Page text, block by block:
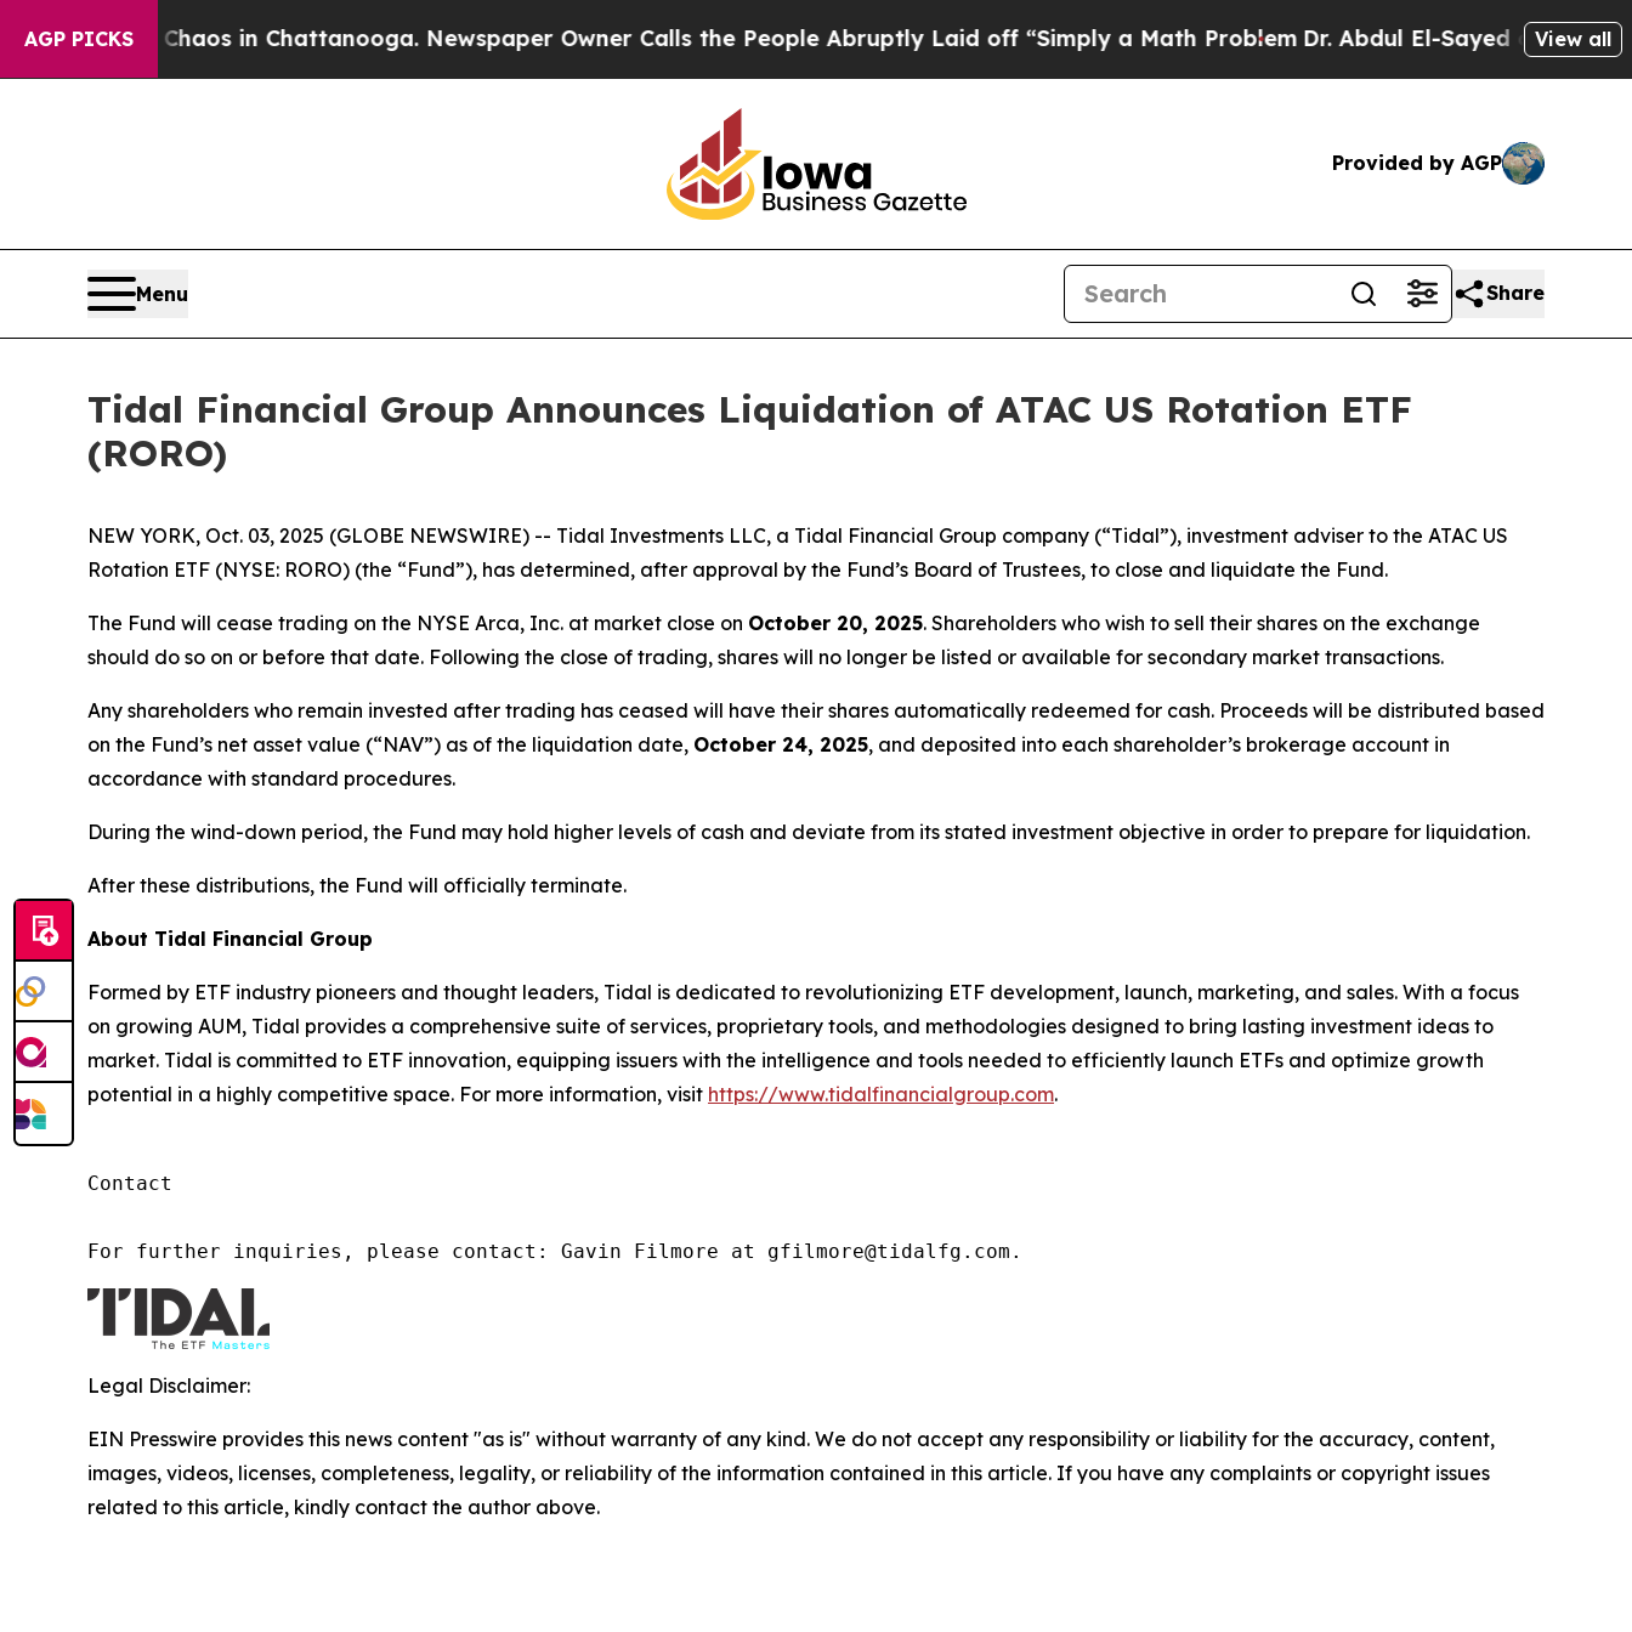
AGP PICKSChaos in Chattanooga. Newspaper Owner Calls the People Abruptly Laid off “Simply a Math ProblemDr. Abdul El-Sayed on Historic
View all
Provided by AGP
Menu Share
Tidal Financial Group Announces Liquidation of ATAC US Rotation ETF
(RORO)
NEW YORK, Oct. 03, 2025 (GLOBE NEWSWIRE) -- Tidal Investments LLC, a Tidal Financial Group company (“Tidal”), investment adviser to the ATAC US
Rotation ETF (NYSE: RORO) (the “Fund”), has determined, after approval by the Fund’s Board of Trustees, to close and liquidate the Fund.
The Fund will cease trading on the NYSE Arca, Inc. at market close on October 20, 2025. Shareholders who wish to sell their shares on the exchange
should do so on or before that date. Following the close of trading, shares will no longer be listed or available for secondary market transactions.
Any shareholders who remain invested after trading has ceased will have their shares automatically redeemed for cash. Proceeds will be distributed based
on the Fund’s net asset value (“NAV”) as of the liquidation date, October 24, 2025, and deposited into each shareholder’s brokerage account in
accordance with standard procedures.
During the wind-down period, the Fund may hold higher levels of cash and deviate from its stated investment objective in order to prepare for liquidation.
After these distributions, the Fund will officially terminate.
About Tidal Financial Group
Formed by ETF industry pioneers and thought leaders, Tidal is dedicated to revolutionizing ETF development, launch, marketing, and sales. With a focus
on growing AUM, Tidal provides a comprehensive suite of services, proprietary tools, and methodologies designed to bring lasting investment ideas to
market. Tidal is committed to ETF innovation, equipping issuers with the intelligence and tools needed to efficiently launch ETFs and optimize growth
potential in a highly competitive space. For more information, visit https://www.tidalfinancialgroup.com.
Contact
For further inquiries, please contact: Gavin Filmore at gfilmore@tidalfg.com.
Legal Disclaimer:
EIN Presswire provides this news content "as is" without warranty of any kind. We do not accept any responsibility or liability for the accuracy, content,
images, videos, licenses, completeness, legality, or reliability of the information contained in this article. If you have any complaints or copyright issues
related to this article, kindly contact the author above.